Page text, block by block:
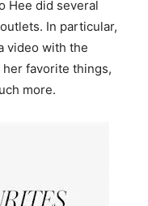
Hee did several
In particular,
video with the
favorite things,
more.